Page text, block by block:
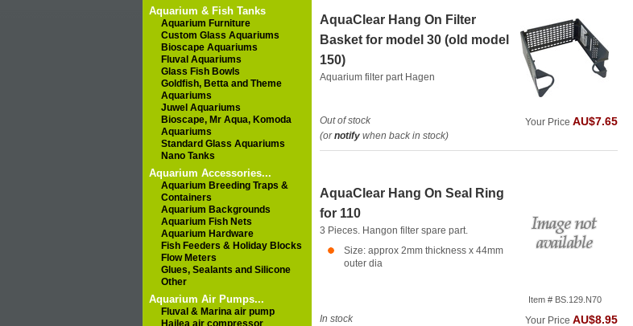
Aquarium & Fish Tanks
Aquarium Furniture
Custom Glass Aquariums
Bioscape Aquariums
Fluval Aquariums
Glass Fish Bowls
Goldfish, Betta and Theme
Aquariums
Juwel Aquariums
Bioscape, Mr Aqua, Komoda
Aquariums
Standard Glass Aquariums
Nano Tanks
Aquarium Accessories...
Aquarium Breeding Traps &
Containers
Aquarium Backgrounds
Aquarium Fish Nets
Aquarium Hardware
Fish Feeders & Holiday Blocks
Flow Meters
Glues, Sealants and Silicone
Other
Aquarium Air Pumps...
Fluval & Marina air pump
Hailea air compressor
AquaClear Hang On Filter
Basket for model 30 (old model
150)
Aquarium filter part Hagen
Out of stock
(ornotify when back in stock)
Your Price AU$7.65
Item # BS.129.N70
AquaClear Hang On Seal Ring
for 110
3 Pieces. Hangon filter spare part.
Size: approx 2mm thickness x 44mm
outer dia
In stock Your Price AU$8.95